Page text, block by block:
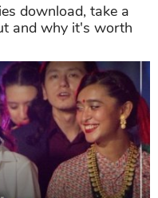
download, take a
and why it's worth